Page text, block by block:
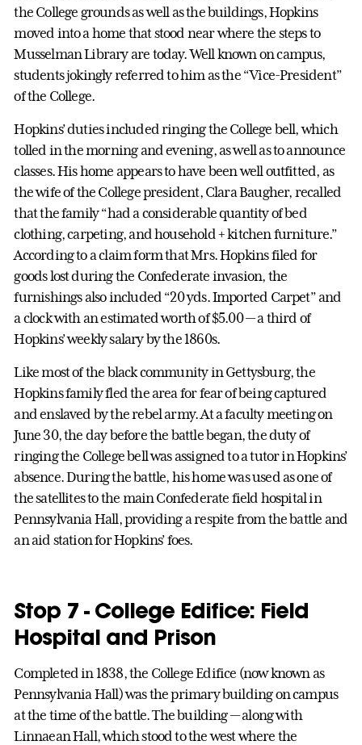
the College grounds as well as the buildings, Hopkins
moved into a home that stood near where the steps to
Musselman Library are today. Well known on campus,
students jokingly referred to him as the “Vice-President”
of the College.
Hopkins’ duties included ringing the College bell, which
tolled in the morning and evening, as well as to announce
classes. His home appears to have been well outfitted, as
the wife of the College president, Clara Baugher, recalled
that the family “had a considerable quantity of bed
clothing, carpeting, and household + kitchen furniture.”
According to a claim form that Mrs. Hopkins filed for
goods lost during the Confederate invasion, the
furnishings also included “20 yds. Imported Carpet” and
a clock with an estimated worth of $5.00 — a third of
Hopkins’ weekly salary by the 1860s.
Like most of the black community in Gettysburg, the
Hopkins family fled the area for fear of being captured
and enslaved by the rebel army. At a faculty meeting on
June 30, the day before the battle began, the duty of
ringing the College bell was assigned to a tutor in Hopkins’
absence. During the battle, his home was used as one of
the satellites to the main Confederate field hospital in
Pennsylvania Hall, providing a respite from the battle and
an aid station for Hopkins’ foes.
Stop 7 - College Edifice: Field
Hospital and Prison
Completed in 1838, the College Edifice (now known as
Pennsylvania Hall) was the primary building on campus
at the time of the battle. The building — along with
Linnaean Hall, which stood to the west where the